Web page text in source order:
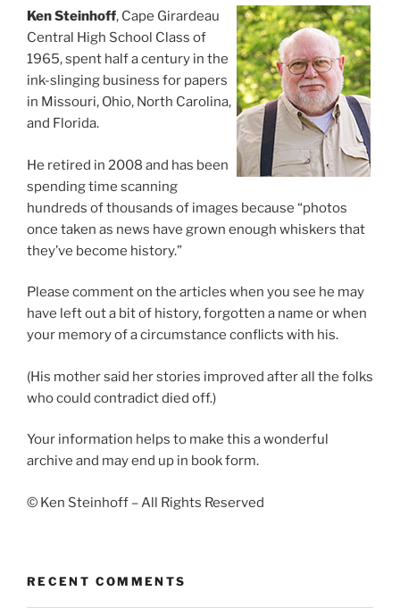
Ken Steinhoff, Cape Girardeau
Central High School Class of
1965, spent half a century in the
ink-slinging business for papers
in Missouri, Ohio, North Carolina,
and Florida.
He retired in 2008 and has been
spending time scanning
hundreds of thousands of images because “photos
once taken as news have grown enough whiskers that
they’ve become history.”
Please comment on the articles when you see he may
have left out a bit of history, forgotten a name or when
your memory of a circumstance conflicts with his.
(His mother said her stories improved after all the folks
who could contradict died off.)
Your information helps to make this a wonderful
archive and may end up in book form.
© Ken Steinhoff – All Rights Reserved
RECENT COMMENTS